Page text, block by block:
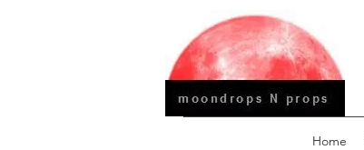
Home